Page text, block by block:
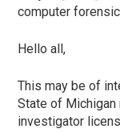
computer
Hello all,
This may be of
State of Michigan
investigator